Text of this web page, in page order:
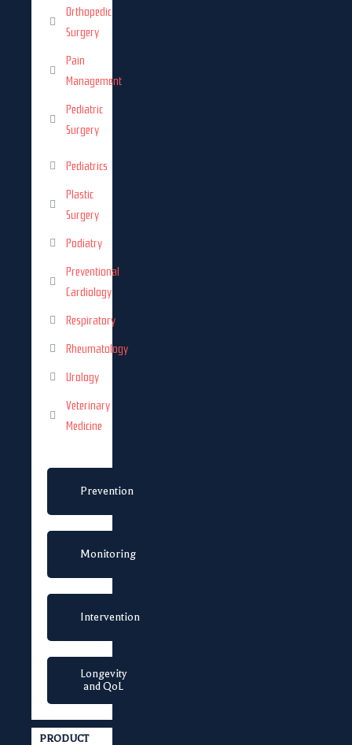
Orthopedic
Surgery
Pain
Management
Pediatric
Surgery
Pediatrics
Plastic
Surgery
Podiatry
Preventional
Cardiology
Respiratory
Rheumatology
Urology
Veterinary
Medicine
Prevention
Monitoring
Intervention
Longevity
and QoL
PRODUCT